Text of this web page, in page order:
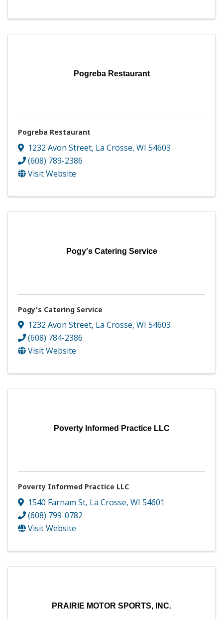
Pogreba Restaurant
Pogreba Restaurant
1232 Avon Street, La Crosse, WI 54603
(608) 789-2386
Visit Website
Pogy's Catering Service
Pogy's Catering Service
1232 Avon Street, La Crosse, WI 54603
(608) 784-2386
Visit Website
Poverty Informed Practice LLC
Poverty Informed Practice LLC
1540 Farnam St, La Crosse, WI 54601
(608) 799-0782
Visit Website
PRAIRIE MOTOR SPORTS, INC.